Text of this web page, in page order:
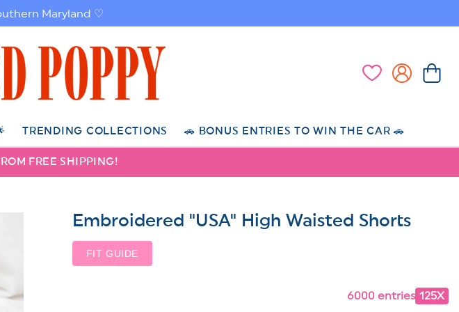
Maryland ♡
Wishlist
Log
in
Cart
TRENDING COLLECTIONS 🚗 BONUS ENTRIES TO WIN THE CAR 🚗
FREE SHIPPING!
Embroidered "USA" High Waisted Shorts
FIT GUIDE
6000 entries 125X